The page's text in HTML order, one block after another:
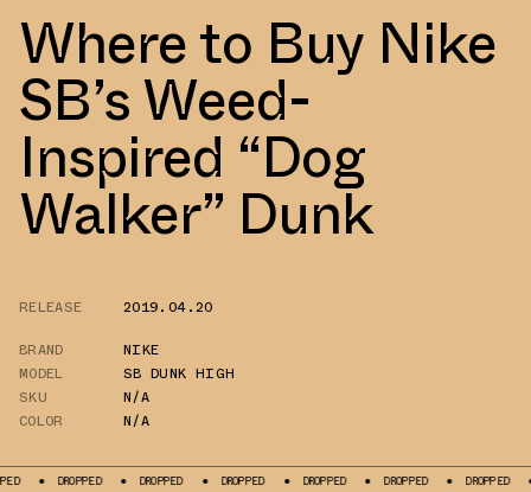
Where to Buy Nike
SB’s Weed-
Inspired “Dog
Walker” Dunk
RELEASE
2019.04.20
BRAND
NIKE
MODEL
SB DUNK HIGH
SKU
N/A
COLOR
N/A
DROPPED DROPPED DROPPED DROPPED DROPPED DROPPED